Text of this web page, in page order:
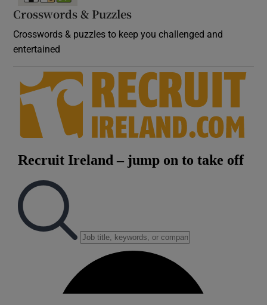
Crosswords & Puzzles
Crosswords & puzzles to keep you challenged and
entertained